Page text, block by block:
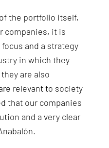
the portfolio itself,
companies, it is
and a strategy
in which they
are also
relevant to society
that our companies
and a very clear